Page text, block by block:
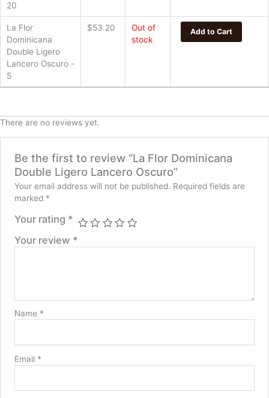
20
La Flor
Dominicana
Double Ligero
Lancero Oscuro -
5
$53.20
Out of
stock
Add to Cart
There are no reviews yet.
Be the first to review “La Flor Dominicana
Double Ligero Lancero Oscuro”
Your email address will not be published. Required fields are
marked *
Your rating *
Your review *
Name *
Email *